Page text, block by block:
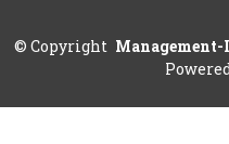
© Copyright Management-